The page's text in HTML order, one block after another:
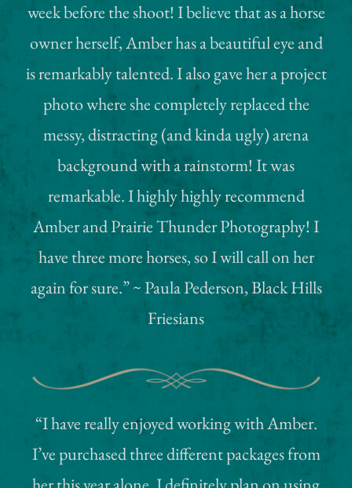
week before the shoot! I believe that as a horse
owner herself, Amber has a beautiful eye and
is remarkably talented. I also gave her a project
photo where she completely replaced the
messy, distracting (and kinda ugly) arena
background with a rainstorm! It was
remarkable. I highly highly recommend
Amber and Prairie Thunder Photography! I
have three more horses, so I will call on her
again for sure.” ~ Paula Pederson, Black Hills
Friesians
“I have really enjoyed working with Amber.
I’ve purchased three different packages from